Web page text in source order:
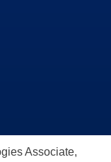
Associate,